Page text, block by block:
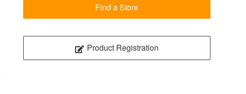
Find a Store
Product Registration